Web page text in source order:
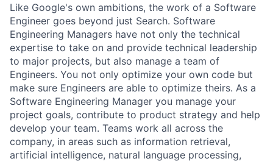
Like Google's own ambitions, the work of a Software
Engineer goes beyond just Search. Software
Engineering Managers have not only the technical
expertise to take on and provide technical leadership
to major projects, but also manage a team of
Engineers. You not only optimize your own code but
make sure Engineers are able to optimize theirs. As a
Software Engineering Manager you manage your
project goals, contribute to product strategy and help
develop your team. Teams work all across the
company, in areas such as information retrieval,
artificial intelligence, natural language processing,